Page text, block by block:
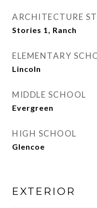
ARCHITECTURE
Stories 1, Ranch
ELEMENTARY
Lincoln
MIDDLE SCHOOL
Evergreen
HIGH SCHOOL
Glencoe
EXTERIOR